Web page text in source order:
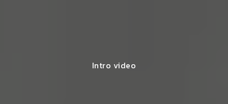
Intro video